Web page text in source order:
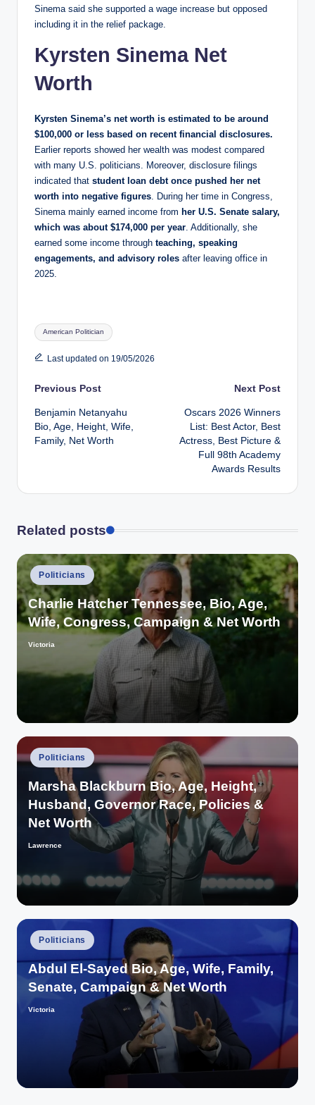
Sinema said she supported a wage increase but opposed
including it in the relief package.
Kyrsten Sinema Net
Worth
Kyrsten Sinema’s net worth is estimated to be around
$100,000 or less based on recent financial disclosures.
Earlier reports showed her wealth was modest compared
with many U.S. politicians. Moreover, disclosure filings
indicated that student loan debt once pushed her net
worth into negative figures. During her time in Congress,
Sinema mainly earned income from her U.S. Senate salary,
which was about $174,000 per year. Additionally, she
earned some income through teaching, speaking
engagements, and advisory roles after leaving office in
2025.
Tags:
American Politician
Last updated on 19/05/2026
Post
navigation
Previous Post
Benjamin Netanyahu
Bio, Age, Height, Wife,
Family, Net Worth
Next Post
Oscars 2026 Winners
List: Best Actor, Best
Actress, Best Picture &
Full 98th Academy
Awards Results
Related posts
Posted
in
Politicians
Charlie Hatcher Tennessee, Bio, Age,
Wife, Congress, Campaign & Net Worth
Posted
Victoria
Posted
in
Politicians
Marsha Blackburn Bio, Age, Height,
Husband, Governor Race, Policies &
Net Worth
Posted
Lawrence
Posted
in
Politicians
Abdul El-Sayed Bio, Age, Wife, Family,
Senate, Campaign & Net Worth
Posted
Victoria